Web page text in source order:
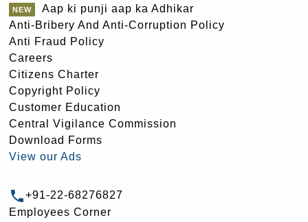
Aap ki punji aap ka Adhikar
Anti-Bribery And Anti-Corruption Policy
Anti Fraud Policy
Careers
Citizens Charter
Copyright Policy
Customer Education
Central Vigilance Commission
Download Forms
View our Ads
+91-22-68276827
Employees Corner